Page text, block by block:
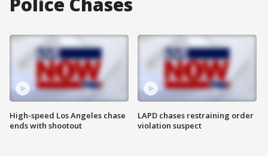
High-speed Los Angeles chase
ends with shootout
LAPD chases restraining order
violation suspect